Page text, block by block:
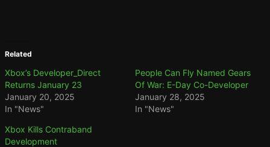
Related
Xbox’s Developer_Direct
Returns January 23
January 20, 2025
In "News"
People Can Fly Named Gears
Of War: E-Day Co-Developer
January 28, 2025
In "News"
Xbox Kills Contraband
Development